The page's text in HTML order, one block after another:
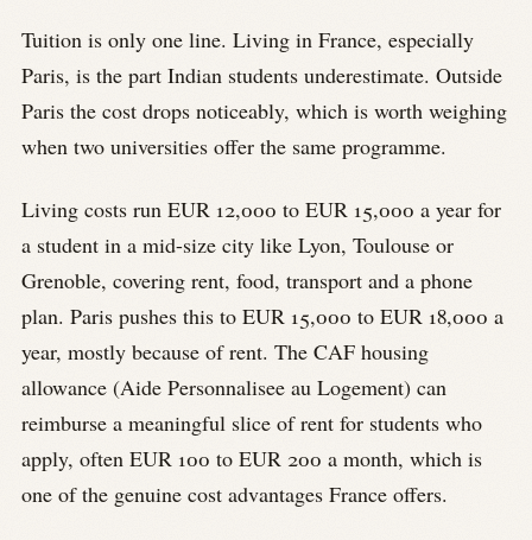
Tuition is only one line. Living in France, especially
Paris, is the part Indian students underestimate. Outside
Paris the cost drops noticeably, which is worth weighing
when two universities offer the same programme.
Living costs run EUR 12,000 to EUR 15,000 a year for
a student in a mid-size city like Lyon, Toulouse or
Grenoble, covering rent, food, transport and a phone
plan. Paris pushes this to EUR 15,000 to EUR 18,000 a
year, mostly because of rent. The CAF housing
allowance (Aide Personnalisee au Logement) can
reimburse a meaningful slice of rent for students who
apply, often EUR 100 to EUR 200 a month, which is
one of the genuine cost advantages France offers.